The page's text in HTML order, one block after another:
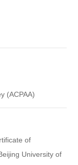
(ACPAA)
of
University of